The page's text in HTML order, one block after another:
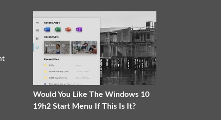
Would You Like The Windows 10
19h2 Start Menu If This Is It?